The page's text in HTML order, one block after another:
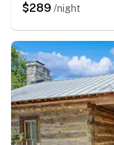
$289 /night